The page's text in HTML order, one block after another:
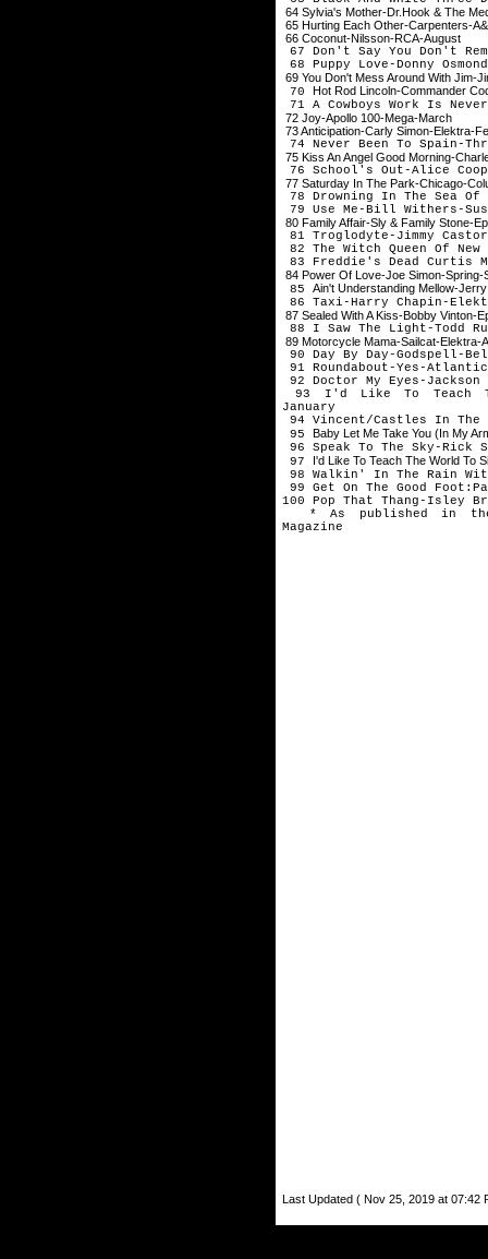
64 Sylvia's Mother-Dr.Hook & The
65 Hurting Each Other-Carpenters-
66 Coconut-Nilsson-RCA-August
67 Don't Say You Don't
68 Puppy Love-Donny
69 You Don't Mess Around With Jim-
70 Hot Rod Lincoln-Commander
71 A Cowboys Work Is
72 Joy-Apollo 100-Mega-March
73 Anticipation-Carly Simon-Elektra-
74 Never Been To Spain-
75 Kiss An Angel Good Morning-
76 School's Out-Alice
77 Saturday In The Park-Chicago-
78 Drowning In The Sea Of
79 Use Me-Bill Withers-
80 Family Affair-Sly & Family Stone-
81 Troglodyte-Jimmy Castor
82 The Witch Queen Of
83 Freddie's Dead Curtis
84 Power Of Love-Joe Simon-Spring-
85 Ain't Understanding Mellow-
86 Taxi-Harry Chapin-
87 Sealed With A Kiss-Bobby
88 I Saw The Light-Todd
89 Motorcycle Mama-Sailcat-Elektra-
90 Day By Day-Godspell-
91 Roundabout-Yes-
92 Doctor My Eyes-Jackson
93 I'd Like To Teach
January
94 Vincent/Castles In The
95 Baby Let Me Take You (In My
96 Speak To The Sky-
97 I'd Like To Teach The World To
98 Walkin' In The Rain
99 Get On The Good
100 Pop That Thang-Isley
* As published in the
Magazine
Last Updated ( Nov 25, 2019 at 07:42